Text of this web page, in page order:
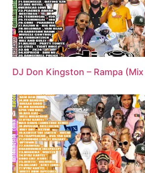
DJ Don Kingston – Rampa